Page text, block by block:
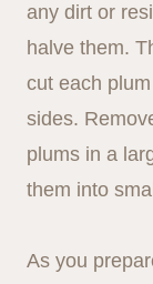
any dirt or
halve them.
cut each
sides.
plums in a
them into
As you